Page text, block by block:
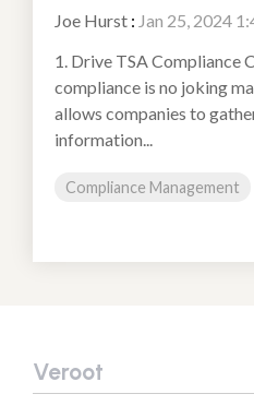
Joe Hurst : Jan 25, 2024
1. Drive TSA Compliance
compliance is no joking
allows companies to
information...
Compliance Management
Veroot